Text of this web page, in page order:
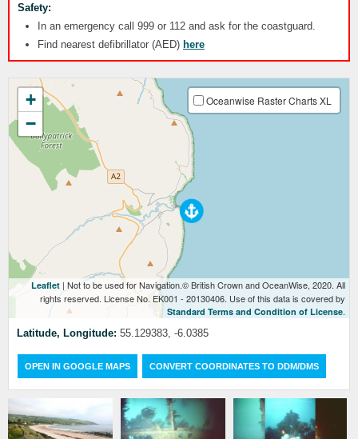
Safety:
In an emergency call 999 or 112 and ask for the coastguard.
Find nearest defibrillator (AED) here
+
−
Oceanwise Raster Charts XL
Leaflet | Not to be used for Navigation.© British Crown and OceanWise, 2020. All
rights reserved. License No. EK001 - 20130406. Use of this data is covered by
Standard Terms and Condition of License.
Latitude, Longitude: 55.129383, -6.0385
OPEN IN GOOGLE MAPS CONVERT COORDINATES TO DDM/DMS